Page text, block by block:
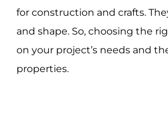
for construction and crafts.
and shape. So, choosing the
on your project’s needs and
properties.